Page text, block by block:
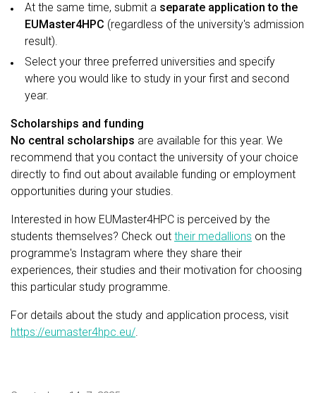
At the same time, submit a separate application to the
EUMaster4HPC (regardless of the university's admission
result).
Select your three preferred universities and specify
where you would like to study in your first and second
year.
Scholarships and funding
No central scholarships are available for this year. We
recommend that you contact the university of your choice
directly to find out about available funding or employment
opportunities during your studies.
Interested in how EUMaster4HPC is perceived by the
students themselves? Check out their medallions on the
programme's Instagram where they share their
experiences, their studies and their motivation for choosing
this particular study programme.
For details about the study and application process, visit
https://eumaster4hpc.eu/